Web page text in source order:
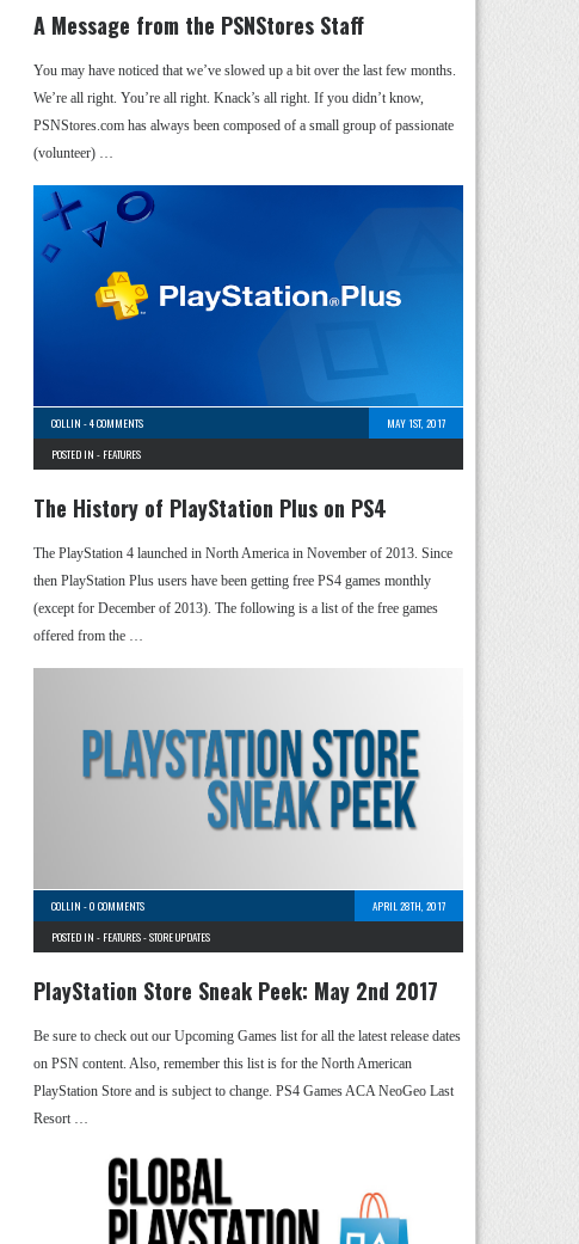
A Message from the PSNStores Staff
You may have noticed that we’ve slowed up a bit over the last few months.
We’re all right. You’re all right. Knack’s all right. If you didn’t know,
PSNStores.com has always been composed of a small group of passionate
(volunteer) …
COLLIN -4 COMMENTS
MAY 1ST, 2017
POSTED IN - FEATURES
The History of PlayStation Plus on PS4
The PlayStation 4 launched in North America in November of 2013. Since
then PlayStation Plus users have been getting free PS4 games monthly
(except for December of 2013). The following is a list of the free games
offered from the …
COLLIN -0 COMMENTS
APRIL 28TH, 2017
POSTED IN - FEATURES-STORE UPDATES
PlayStation Store Sneak Peek: May 2nd 2017
Be sure to check out our Upcoming Games list for all the latest release dates
on PSN content. Also, remember this list is for the North American
PlayStation Store and is subject to change. PS4 Games ACA NeoGeo Last
Resort …